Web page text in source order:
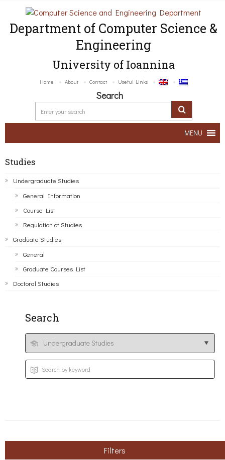
Department of Computer Science &
Engineering
University of Ioannina
Home About Contact Useful Links
Search
MENU
Studies
Undergraduate Studies
General Information
Course List
Regulation of Studies
Graduate Studies
General
Graduate Courses List
Doctoral Studies
Search
Filters